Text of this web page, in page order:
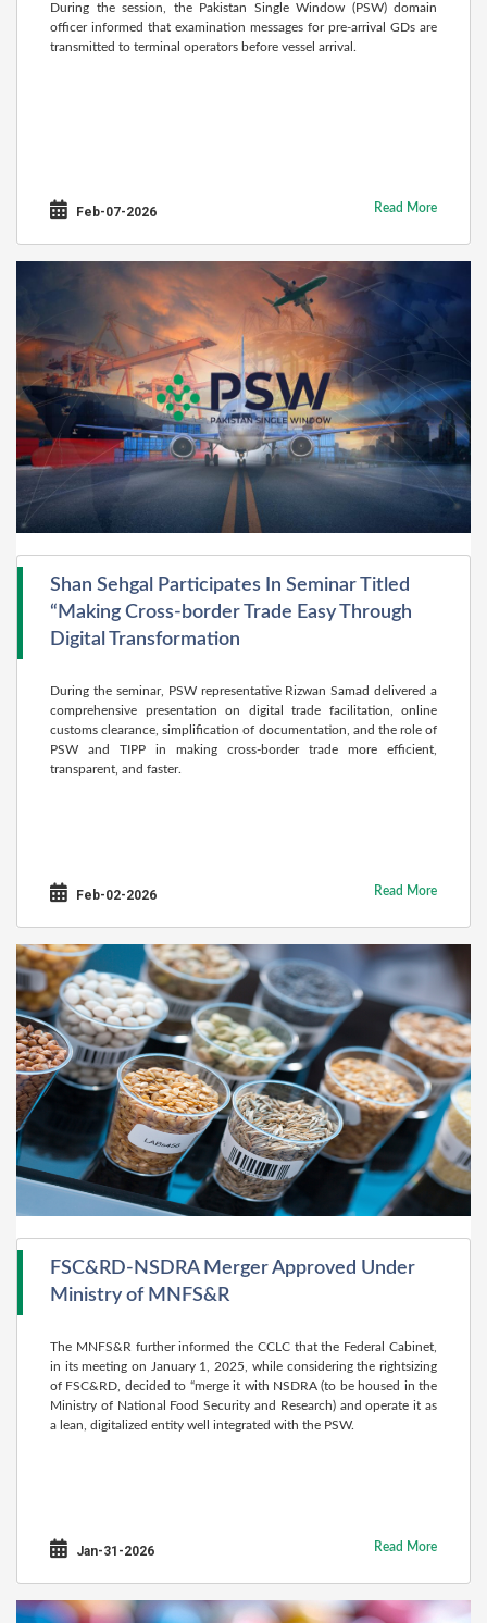
During the session, the Pakistan Single Window (PSW) domain
officer informed that examination messages for pre-arrival GDs are
transmitted to terminal operators before vessel arrival.
Feb-07-2026 Read More
Shan Sehgal Participates In Seminar Titled
“Making Cross-border Trade Easy Through
Digital Transformation
During the seminar, PSW representative Rizwan Samad delivered a
comprehensive presentation on digital trade facilitation, online
customs clearance, simplification of documentation, and the role of
PSW and TIPP in making cross-border trade more efficient,
transparent, and faster.
Feb-02-2026 Read More
FSC&RD-NSDRA Merger Approved Under
Ministry of MNFS&R
The MNFS&R further informed the CCLC that the Federal Cabinet,
in its meeting on January 1, 2025, while considering the rightsizing
of FSC&RD, decided to “merge it with NSDRA (to be housed in the
Ministry of National Food Security and Research) and operate it as
a lean, digitalized entity well integrated with the PSW.
Jan-31-2026 Read More